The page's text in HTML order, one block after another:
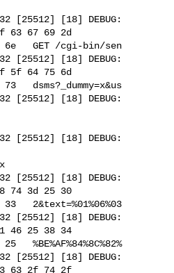
[25512] [18] DEBUG:
63 67 69 2d
6e   GET /cgi-bin/sen
[25512] [18] DEBUG:
5f 64 75 6d
dsms?_dummy=x&us
[25512] [18] DEBUG:
[25512] [18] DEBUG:
[25512] [18] DEBUG:
74 3d 25 30
2&text=%01%06%03
[25512] [18] DEBUG:
46 25 38 34
%BE%AF%84%8C%82%
[25512] [18] DEBUG:
63 2f 74 2f